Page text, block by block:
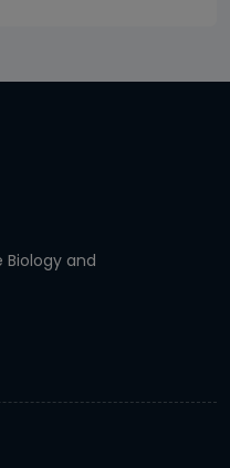
Biology and